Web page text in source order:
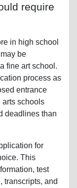
require
in high school
be
fine art school.
process as
entrance
arts schools
deadlines than
for
This
test
transcripts, and